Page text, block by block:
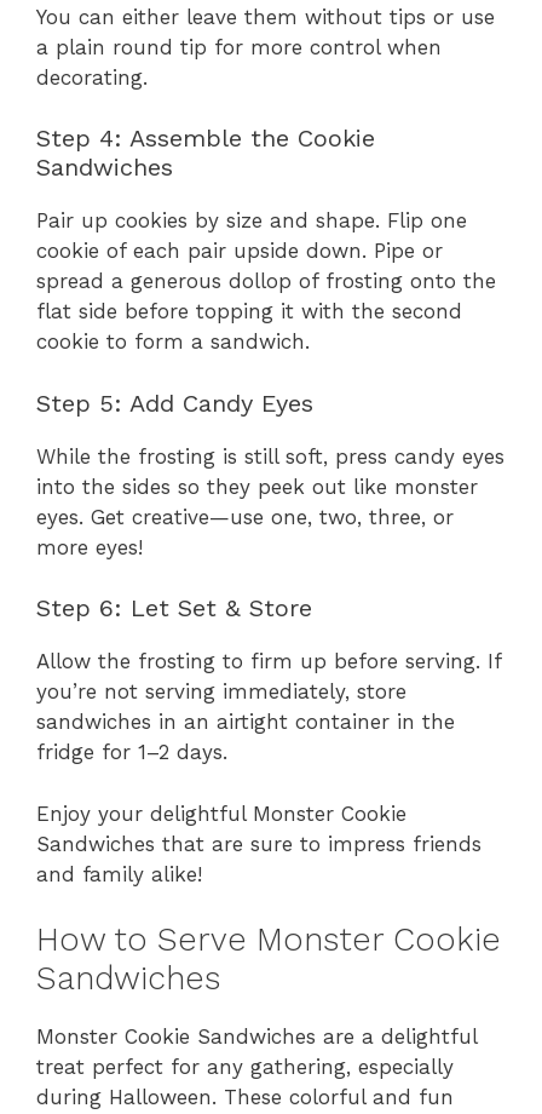
You can either leave them without tips or use
a plain round tip for more control when
decorating.
Step 4: Assemble the Cookie
Sandwiches
Pair up cookies by size and shape. Flip one
cookie of each pair upside down. Pipe or
spread a generous dollop of frosting onto the
flat side before topping it with the second
cookie to form a sandwich.
Step 5: Add Candy Eyes
While the frosting is still soft, press candy eyes
into the sides so they peek out like monster
eyes. Get creative—use one, two, three, or
more eyes!
Step 6: Let Set & Store
Allow the frosting to firm up before serving. If
you’re not serving immediately, store
sandwiches in an airtight container in the
fridge for 1–2 days.
Enjoy your delightful Monster Cookie
Sandwiches that are sure to impress friends
and family alike!
How to Serve Monster Cookie
Sandwiches
Monster Cookie Sandwiches are a delightful
treat perfect for any gathering, especially
during Halloween. These colorful and fun